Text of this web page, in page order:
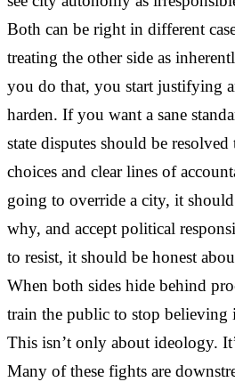
Both can be right in different
treating the other side as
you do that, you start justifying
harden. If you want a sane
state disputes should be
choices and clear lines of
going to override a city, it
why, and accept political
to resist, it should be honest
When both sides hide behind
train the public to stop believing
This isn’t only about ideology.
Many of these fights are